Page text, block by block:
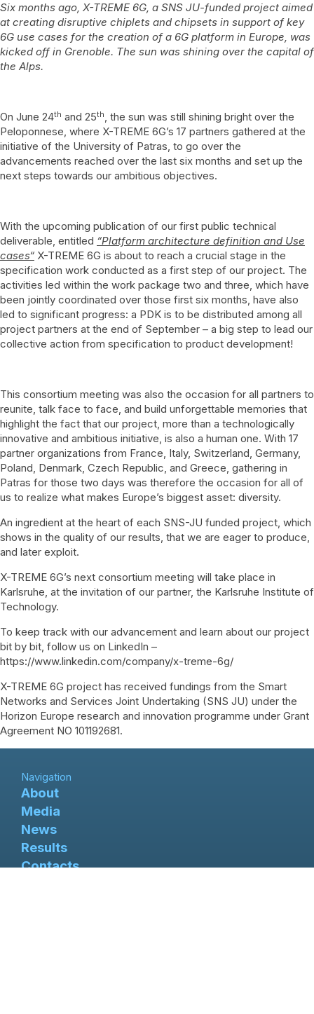
Six months ago, X-TREME 6G, a SNS JU-funded project aimed
at creating disruptive chiplets and chipsets in support of key
6G use cases for the creation of a 6G platform in Europe, was
kicked off in Grenoble. The sun was shining over the capital of
the Alps.
On June 24th and 25th, the sun was still shining bright over the
Peloponnese, where X-TREME 6G’s 17 partners gathered at the
initiative of the University of Patras, to go over the
advancements reached over the last six months and set up the
next steps towards our ambitious objectives.
With the upcoming publication of our first public technical
deliverable, entitled “Platform architecture definition and Use
cases“ X-TREME 6G is about to reach a crucial stage in the
specification work conducted as a first step of our project. The
activities led within the work package two and three, which have
been jointly coordinated over those first six months, have also
led to significant progress: a PDK is to be distributed among all
project partners at the end of September – a big step to lead our
collective action from specification to product development!
This consortium meeting was also the occasion for all partners to
reunite, talk face to face, and build unforgettable memories that
highlight the fact that our project, more than a technologically
innovative and ambitious initiative, is also a human one. With 17
partner organizations from France, Italy, Switzerland, Germany,
Poland, Denmark, Czech Republic, and Greece, gathering in
Patras for those two days was therefore the occasion for all of
us to realize what makes Europe’s biggest asset: diversity.
An ingredient at the heart of each SNS-JU funded project, which
shows in the quality of our results, that we are eager to produce,
and later exploit.
X-TREME 6G’s next consortium meeting will take place in
Karlsruhe, at the invitation of our partner, the Karlsruhe Institute of
Technology.
To keep track with our advancement and learn about our project
bit by bit, follow us on LinkedIn –
https://www.linkedin.com/company/x-treme-6g/
X-TREME 6G project has received fundings from the Smart
Networks and Services Joint Undertaking (SNS JU) under the
Horizon Europe research and innovation programme under Grant
Agreement NO 101192681.
Navigation
About
Media
News
Results
Contacts